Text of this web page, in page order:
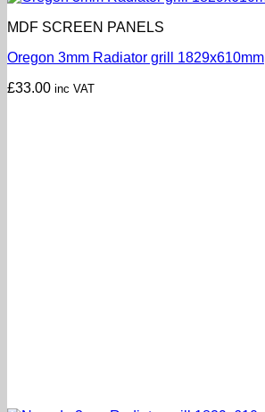
MDF SCREEN PANELS
Oregon 3mm Radiator grill 1829x610mm
£33.00 inc VAT